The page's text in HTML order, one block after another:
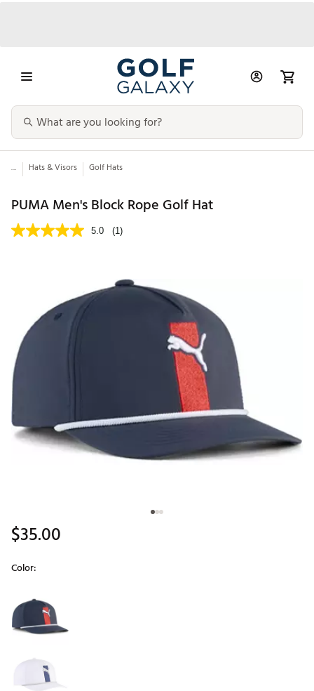
... Hats & Visors Golf Hats
PUMA Men's Block Rope Golf Hat
5.0 (1)
$35.00
Color: